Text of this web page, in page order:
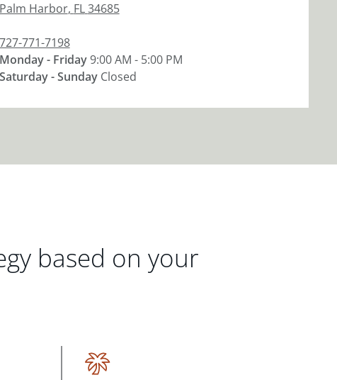
Palm Harbor, FL34685
727-771-7198
Monday - Friday9:00 AM - 5:00 PM
Saturday - Sunday Closed
based on your